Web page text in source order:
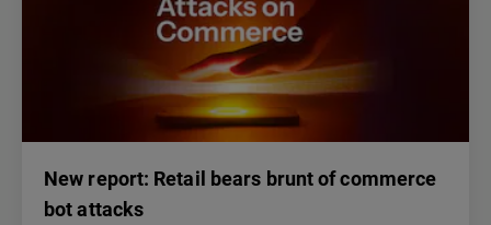
New report: Retail bears brunt of commerce
bot attacks